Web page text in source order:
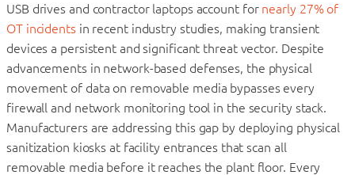
USB drives and contractor laptops account for nearly 27% of
OT incidentsin recent industry studies, making transient
devices a persistent and significant threat vector. Despite
advancements in network-based defenses, the physical
movement of data on removable media bypasses every
firewall and network monitoring tool in the security stack.
Manufacturers are addressing this gap by deploying physical
sanitization kiosks at facility entrances that scan all
removable media before it reaches the plant floor. Every